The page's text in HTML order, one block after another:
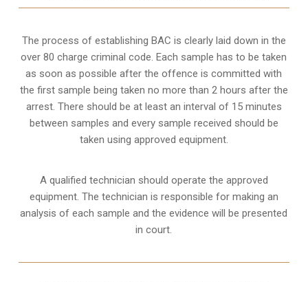
The process of establishing BAC is clearly laid down in the
over 80 charge criminal code. Each sample has to be taken
as soon as possible after the offence is committed with
the first sample being taken no more than 2 hours after the
arrest. There should be at least an interval of 15 minutes
between samples and every sample received should be
taken using approved equipment.
A qualified technician should operate the approved
equipment. The technician is responsible for making an
analysis of each sample and the evidence will be presented
in court.